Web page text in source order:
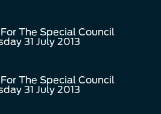
The Special Council
31 July 2013
The Special Council
31 July 2013